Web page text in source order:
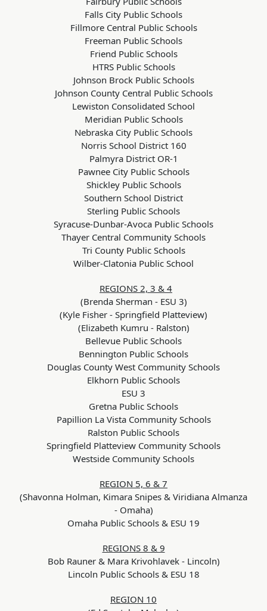
Falls City Public Schools
Fillmore Central Public Schools
Freeman Public Schools
Friend Public Schools
HTRS Public Schools
Johnson Brock Public Schools
Johnson County Central Public Schools
Lewiston Consolidated School
Meridian Public Schools
Nebraska City Public Schools
Norris School District 160
Palmyra District OR-1
Pawnee City Public Schools
Shickley Public Schools
Southern School District
Sterling Public Schools
Syracuse-Dunbar-Avoca Public Schools
Thayer Central Community Schools
Tri County Public Schools
Wilber-Clatonia Public School
REGIONS 2, 3 & 4
(Brenda Sherman - ESU 3)
(Kyle Fisher - Springfield Platteview)
(Elizabeth Kumru - Ralston)
Bellevue Public Schools
Bennington Public Schools
Douglas County West Community Schools
Elkhorn Public Schools
ESU 3
Gretna Public Schools
Papillion La Vista Community Schools
Ralston Public Schools
Springfield Platteview Community Schools
Westside Community Schools
REGION 5, 6 & 7
(Shavonna Holman, Kimara Snipes & Viridiana Almanza
- Omaha)
Omaha Public Schools & ESU 19
REGIONS 8 & 9
Bob Rauner & Mara Krivohlavek - Lincoln)
Lincoln Public Schools & ESU 18
REGION 10